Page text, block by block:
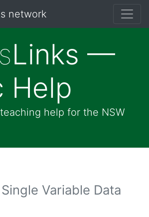
network
Links —
Help
help for the NSW
Variable Data